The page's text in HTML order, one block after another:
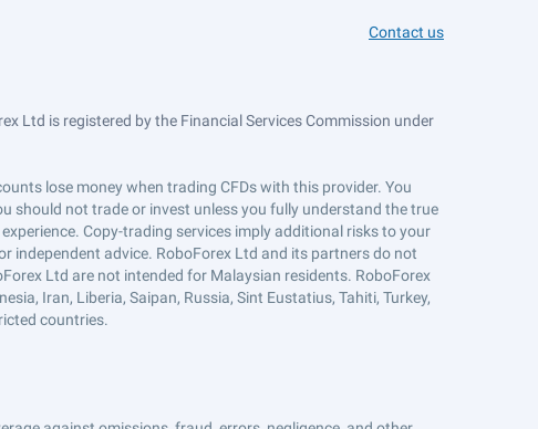
Contact us
Ltd is registered by the Financial Services Commission under
lose money when trading CFDs with this provider. You
should not trade or invest unless you fully understand the true
Copy-trading services imply additional risks to your
independent advice. RoboForex Ltd and its partners do not
Ltd are not intended for Malaysian residents. RoboForex
Iran, Liberia, Saipan, Russia, Sint Eustatius, Tahiti, Turkey,
countries.